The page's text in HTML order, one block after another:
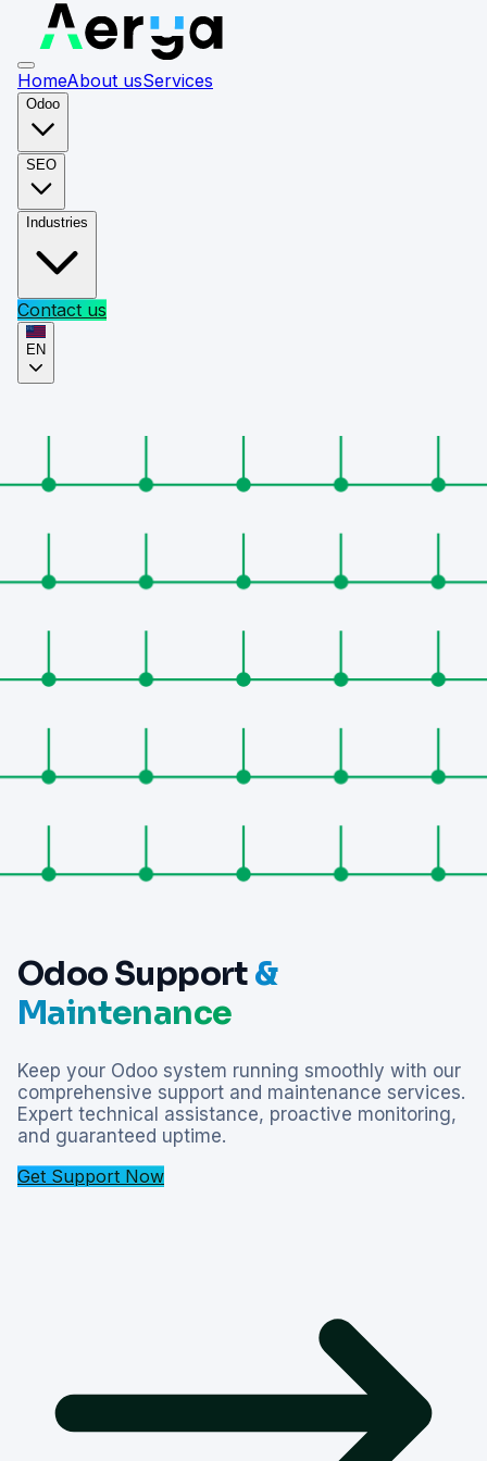
HomeAbout usServices
Odoo
SEO
Industries
Contact us
EN
Odoo Support&
Maintenance
Keep your Odoo system running smoothly with our
comprehensive support and maintenance services.
Expert technical assistance, proactive monitoring,
and guaranteed uptime.
Get Support Now